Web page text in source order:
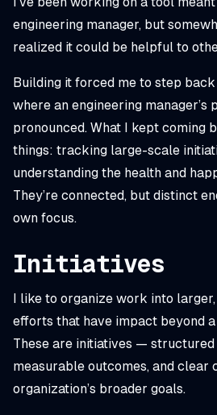
engineering manager, but
realized it could be helpful to
Building it forced me to step
where an engineering manager’s
pronounced. What I kept coming
things: tracking large-scale
understanding the health and
They’re connected, but distinct
own focus.
Initiatives
I like to organize work into
efforts that have impact beyond
These are initiatives — structured
measurable outcomes, and clear
organization’s broader goals.